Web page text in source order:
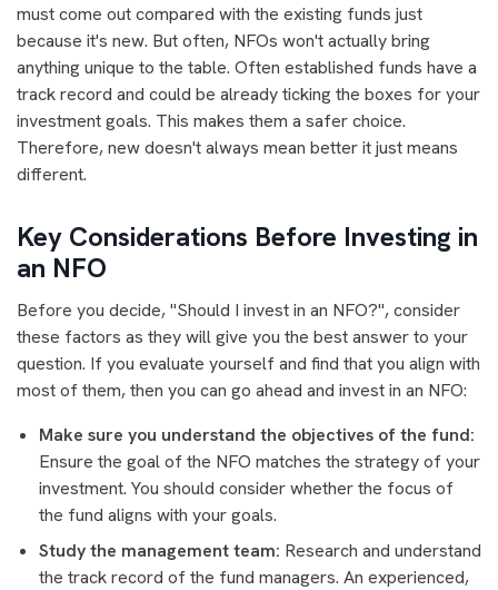
must come out compared with the existing funds just
because it's new. But often, NFOs won't actually bring
anything unique to the table. Often established funds have a
track record and could be already ticking the boxes for your
investment goals. This makes them a safer choice.
Therefore, new doesn't always mean better it just means
different.
Key Considerations Before Investing in
an NFO
Before you decide, "Should I invest in an NFO?", consider
these factors as they will give you the best answer to your
question. If you evaluate yourself and find that you align with
most of them, then you can go ahead and invest in an NFO:
Make sure you understand the objectives of the fund:
Ensure the goal of the NFO matches the strategy of your
investment. You should consider whether the focus of
the fund aligns with your goals.
Study the management team: Research and understand
the track record of the fund managers. An experienced,